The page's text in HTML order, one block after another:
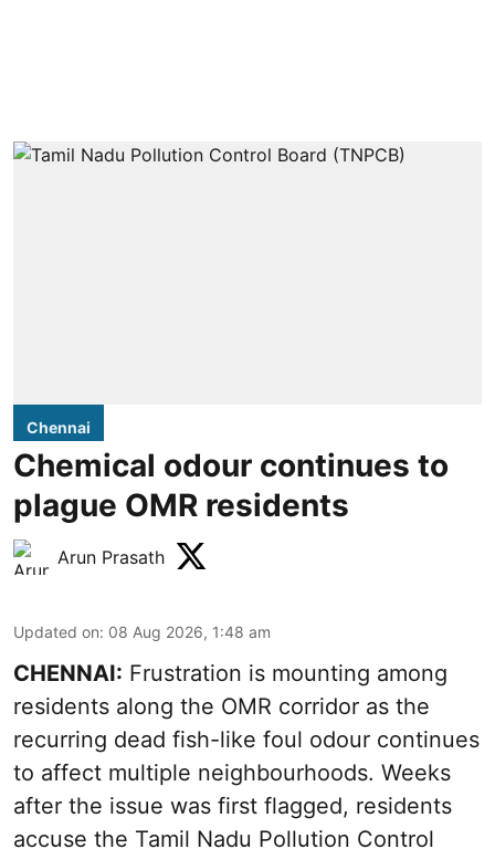
Chennai
Chemical odour continues to
plague OMR residents
Arun Prasath
Updated on: 08 Aug 2026, 1:48 am
CHENNAI: Frustration is mounting among
residents along the OMR corridor as the
recurring dead fish-like foul odour continues
to affect multiple neighbourhoods. Weeks
after the issue was first flagged, residents
accuse the Tamil Nadu Pollution Control